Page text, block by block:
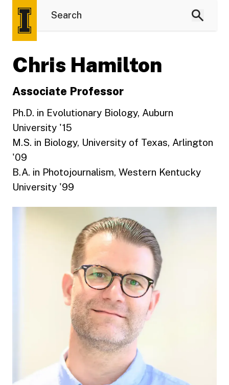
Chris Hamilton
Associate Professor
Ph.D. in Evolutionary Biology, Auburn
University '15
M.S. in Biology, University of Texas, Arlington
'09
B.A. in Photojournalism, Western Kentucky
University '99